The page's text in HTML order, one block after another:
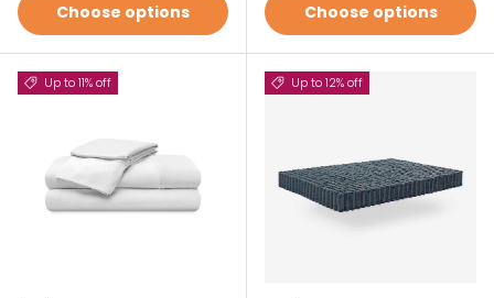
Choose options Choose options
Up to 11% off Up to 12% off